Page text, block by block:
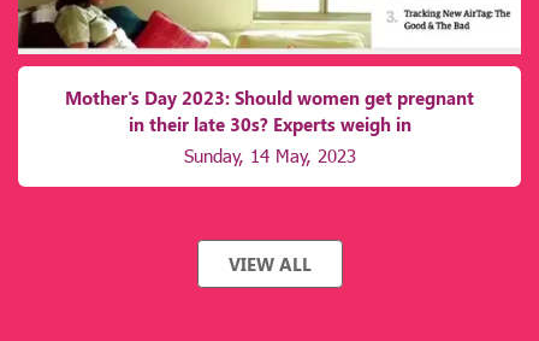
Mother's Day 2023: Should women get pregnant
in their late 30s? Experts weigh in
Sunday, 14 May, 2023
VIEW ALL